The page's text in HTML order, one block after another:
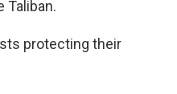
Taliban.
protecting their